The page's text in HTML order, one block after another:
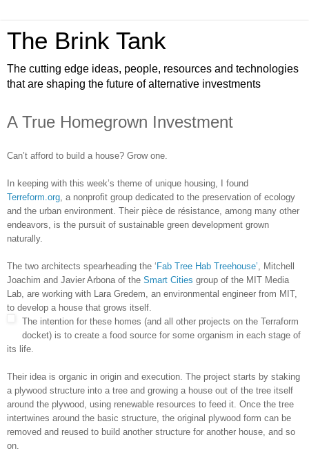
The Brink Tank
The cutting edge ideas, people, resources and technologies
that are shaping the future of alternative investments
A True Homegrown Investment
Can’t afford to build a house? Grow one.
In keeping with this week’s theme of unique housing, I found
Terreform.org , a nonprofit group dedicated to the preservation of ecology
and the urban environment. Their pièce de résistance, among many other
endeavors, is the pursuit of sustainable green development grown
naturally.
The two architects spearheading the ‘ Fab Tree Hab Treehouse’ , Mitchell
Joachim and Javier Arbona of the Smart Cities group of the MIT Media
Lab, are working with Lara Gredem, an environmental engineer from MIT,
to develop a house that grows itself.
The intention for these homes (and all other projects on the Terraform
docket) is to create a food source for some organism in each stage of
its life.
Their idea is organic in origin and execution. The project starts by staking
a plywood structure into a tree and growing a house out of the tree itself
around the plywood, using renewable resources to feed it. Once the tree
intertwines around the basic structure, the original plywood form can be
removed and reused to build another structure for another house, and so
on.